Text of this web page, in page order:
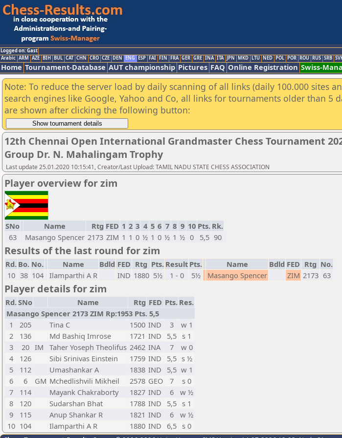
Logged on: Gast
Arabic ARM AZE BIH BUL CAT CHN CRO CZE DEN ENG ESP FAI FIN FRA GER GRE INA ITA JPN MKD LTU NED POL POR ROU RUS SRB
Home Tournament-Database AUT championship Pictures FAQ Online Registration Swiss-
Note: To reduce the server load by daily scanning of all links (daily 100.000 sites
search engines like Google, Yahoo and Co, all links for tournaments older than 5
are shown after clicking the following button:
12th Chennai Open International Grandmaster Chess Tournament
Group Dr. N. Mahalingam Trophy
Last update 25.01.2020 10:15:41, Creator/Last Upload: TAMIL NADU STATE CHESS ASSOCIATION
Player overview for zim
SNo Name Rtg FED 1 2 3 4 5 6 7 8 9 10 Pts. Rk.
63
Masango Spencer 2173 ZIM 1 1 0 ½ 1 0 ½ 1 ½ 0 5,5 90
Results of the last round for zim
Rd. Bo. No. Name Bdld FED Rtg Pts. Result Pts. Name Bdld FED Rtg No.
10 38 104 Ilamparthi A R IND 1880 5½ 1 - 0 5½ Masango Spencer ZIM 2173 63
Player details for zim
Rd.SNo Name Rtg FED Pts. Res.
Masango Spencer 2173 ZIM Rp:1953 Pts. 5,5
1
205 Tina C 1500 IND 3
w 1
2
136 Md Bashiq Imrose 1721 IND 5,5 s 1
3
20 IM Taher Yoseph Theolifus 2462 INA 7
w 0
4
126 Sibi Srinivas Einstein 1759 IND 5,5 s ½
5
112 Umashankar A 1838 IND 5,5 w 1
6
6 GM Mchedlishvili Mikheil 2578 GEO 7
s 0
7
114 Mayank Chakraborty 1827 IND 6
w ½
8
120 Sudarshan Bhat 1788 IND 5,5 s 1
9
115 Anup Shankar R 1821 IND 6
w ½
10 104 Ilamparthi A R 1880 IND 6,5 s 0